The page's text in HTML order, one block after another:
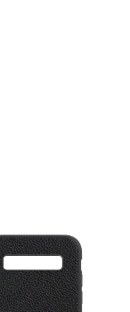
ELARA Galaxy